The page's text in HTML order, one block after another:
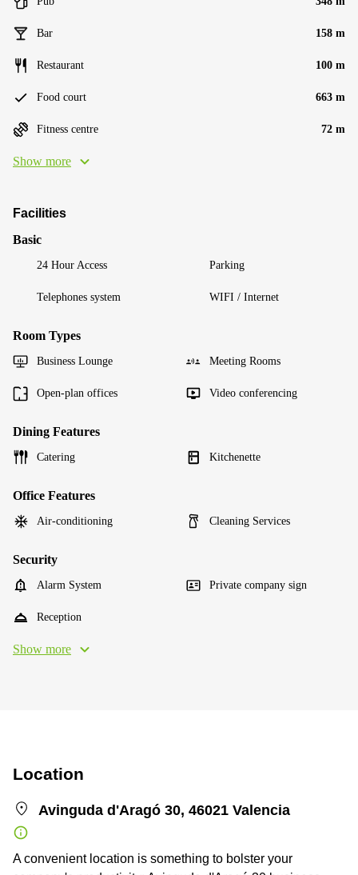
Bar 158 m
Restaurant 100 m
Food court 663 m
Fitness centre 72 m
Show more
Facilities
Basic
24 Hour Access Parking
Telephones system WIFI / Internet
Room Types
Business Lounge Meeting Rooms
Open-plan offices Video conferencing
Dining Features
Catering Kitchenette
Office Features
Air-conditioning Cleaning Services
Security
Alarm System Private company sign
Reception
Show more
Location
Avinguda d'Aragó 30, 46021 Valencia
A convenient location is something to bolster your